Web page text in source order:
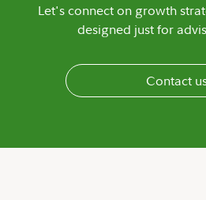
Let's connect on growth
designed just for
Contact